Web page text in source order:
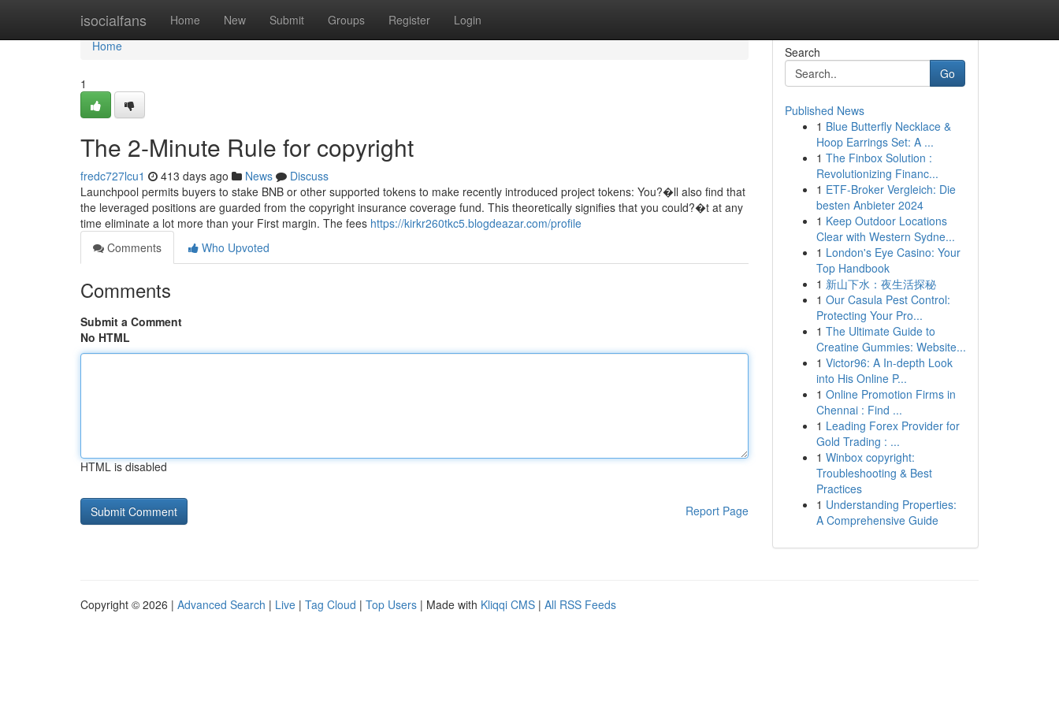
isocialfans Home New Submit Groups Register Login
Home
Home
1
The 2-Minute Rule for copyright
fredc727lcu1 413 days ago News
Discuss
Launchpool permits buyers to stake BNB or other supported tokens to make recently introduced project tokens: You?�ll also find that
the leveraged positions are guarded from the copyright insurance coverage fund. This theoretically signifies that you could?�t at any
time eliminate a lot more than your First margin. The fees https://kirkr260tkc5.blogdeazar.com/profile
Comments
Who Upvoted
Comments
Submit a Comment
No HTML
HTML is disabled
Report Page
Search
Go
Published News
1 Blue Butterfly Necklace &
Hoop Earrings Set: A ...
1 The Finbox Solution :
Revolutionizing Financ...
1 ETF-Broker Vergleich: Die
besten Anbieter 2024
1 Keep Outdoor Locations
Clear with Western Sydne...
1 London's Eye Casino: Your
Top Handbook
1 新山下水：夜生活探秘
1 Our Casula Pest Control:
Protecting Your Pro...
1 The Ultimate Guide to
Creatine Gummies: Website...
1 Victor96: A In-depth Look
into His Online P...
1 Online Promotion Firms in
Chennai : Find ...
1 Leading Forex Provider for
Gold Trading : ...
1 Winbox copyright:
Troubleshooting & Best
Practices
1 Understanding Properties:
A Comprehensive Guide
Copyright © 2026 | Advanced Search | Live | Tag Cloud | Top Users | Made with Kliqqi CMS | All RSS Feeds